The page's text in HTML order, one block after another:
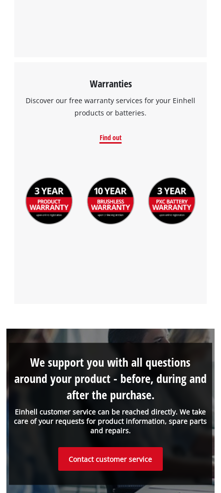
Warranties
Discover our free warranty services for your Einhell
products or batteries.
Find out
Einhell customer service can be reached directly. We take
care of your requests for product information, spare parts
and repairs.
We support you with all questions
around your product - before, during and
after the purchase.
Contact customer service